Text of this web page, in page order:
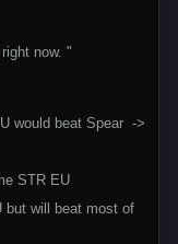
now. "
would beat Spear ->
STR EU
but will beat most of